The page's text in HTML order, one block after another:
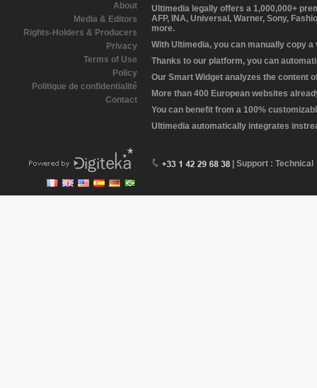
About
Media & Editors
Rights-Holders & Producers
Privacy
Terms of Use
Policy
Politique de confidentialité
Contact
Ultimedia legally offers a 1,000,000+
AFP, INA, Universal, Warner, Sony,
more.
With Ultimedia, you can manually copy
Thanks to our platform, you can
Our Smart Widget analyzes the content
More than 400 European websites
You can benefit from a 100%
Ultimedia automatically integrates
| Support : Technical